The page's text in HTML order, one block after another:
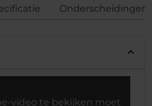
Onderscheidingen
video te bekijken moet